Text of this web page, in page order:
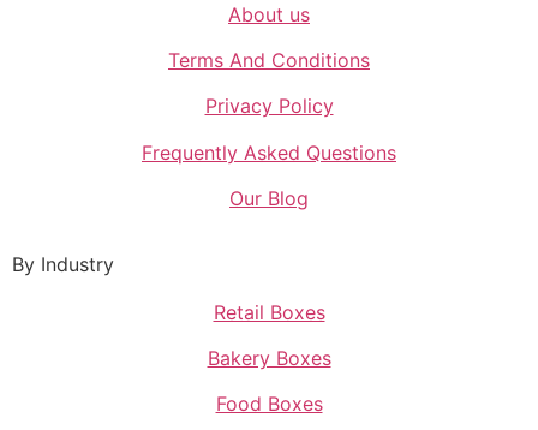
About us
Terms And Conditions
Privacy Policy
Frequently Asked Questions
Our Blog
By Industry
Retail Boxes
Bakery Boxes
Food Boxes